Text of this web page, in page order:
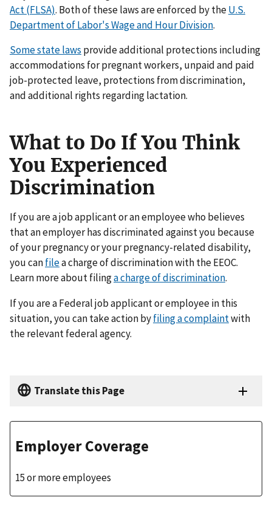
Act (FLSA). Both of these laws are enforced by theU.S.
Department of Labor's Wage and Hour Division.
Some state laws provide additional protections including
accommodations for pregnant workers, unpaid and paid
job-protected leave, protections from discrimination,
and additional rights regarding lactation.
What to Do If You Think
You Experienced
Discrimination
If you are a job applicant or an employee who believes
that an employer has discriminated against you because
of your pregnancy or your pregnancy-related disability,
you canfilea charge of discrimination with the EEOC.
Learn more about filinga charge of discrimination.
If you are a Federal job applicant or employee in this
situation, you can take action byfiling a complaintwith
the relevant federal agency.
Translate this Page
Employer Coverage
15 or more employees